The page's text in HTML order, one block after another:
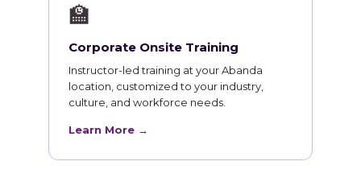
🏫
Corporate Onsite Training
Instructor-led training at your Abanda
location, customized to your industry,
culture, and workforce needs.
Learn More →